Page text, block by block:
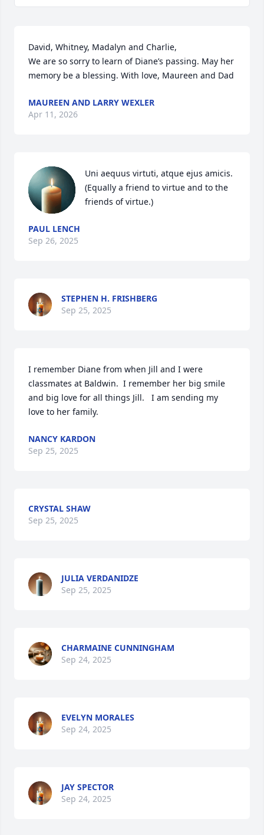
David, Whitney, Madalyn and Charlie,
We are so sorry to learn of Diane’s passing. May her
memory be a blessing. With love, Maureen and Dad
MAUREEN AND LARRY WEXLER
Apr 11, 2026
Uni aequus virtuti, atque ejus amicis.
(Equally a friend to virtue and to the
friends of virtue.)
PAUL LENCH
Sep 26, 2025
STEPHEN H. FRISHBERG
Sep 25, 2025
I remember Diane from when Jill and I were
classmates at Baldwin.  I remember her big smile
and big love for all things Jill.   I am sending my
love to her family.
NANCY KARDON
Sep 25, 2025
CRYSTAL SHAW
Sep 25, 2025
JULIA VERDANIDZE
Sep 25, 2025
CHARMAINE CUNNINGHAM
Sep 24, 2025
EVELYN MORALES
Sep 24, 2025
JAY SPECTOR
Sep 24, 2025